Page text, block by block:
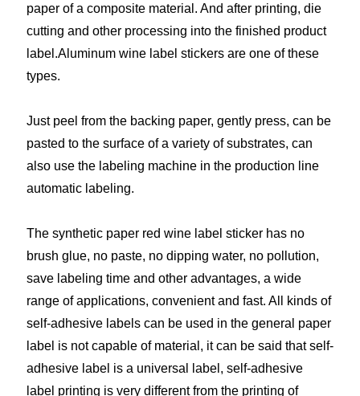
paper of a composite material. And after printing, die
cutting and other processing into the finished product
label.Aluminum wine label stickers are one of these
types.
Just peel from the backing paper, gently press, can be
pasted to the surface of a variety of substrates, can
also use the labeling machine in the production line
automatic labeling.
The synthetic paper red wine label sticker has no
brush glue, no paste, no dipping water, no pollution,
save labeling time and other advantages, a wide
range of applications, convenient and fast. All kinds of
self-adhesive labels can be used in the general paper
label is not capable of material, it can be said that self-
adhesive label is a universal label, self-adhesive
label printing is very different from the printing of